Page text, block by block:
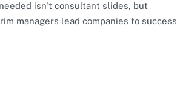
isn't consultant slides, but
managers lead companies to success